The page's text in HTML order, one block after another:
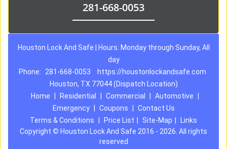
281-668-0053
Houston Lock And Safe | Hours: Monday through Sunday, All
day
Phone:
281-668-0053
https://houstonlockandsafe.com
Houston, TX 77044 (Dispatch Location)
Home
Residential Commercial Automotive
Emergency
Coupons
Contact Us
Terms & Conditions
Price List Site-Map
Links
Copyright © Houston Lock And Safe 2016 - 2026. All rights
reserved